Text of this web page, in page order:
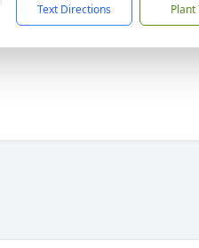
Text Directions Plant